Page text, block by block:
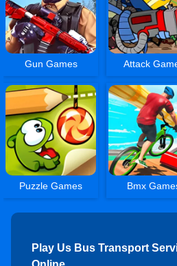
Gun Games Attack
Puzzle Games Bmx
Play Us Bus Transport